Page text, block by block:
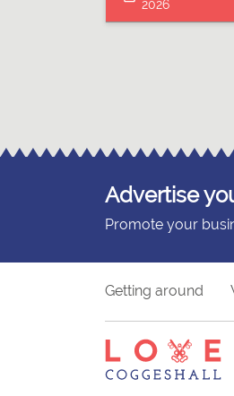
2026
Advertise
Promote your
Getting around